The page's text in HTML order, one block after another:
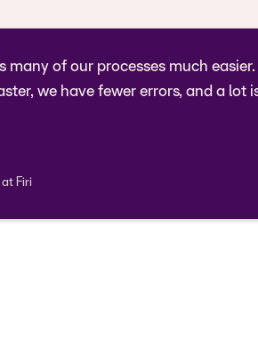
many of our processes much easier.
we have fewer errors, and a lot
Firi